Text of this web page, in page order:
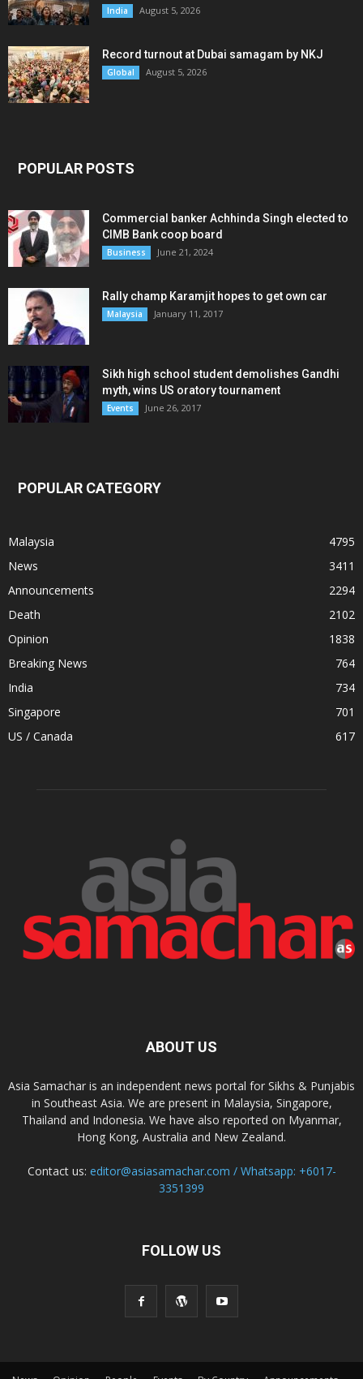
India August 5, 2026
Record turnout at Dubai samagam by NKJ
Global August 5, 2026
POPULAR POSTS
Commercial banker Achhinda Singh elected to
CIMB Bank coop board
Business June 21, 2024
Rally champ Karamjit hopes to get own car
Malaysia January 11, 2017
Sikh high school student demolishes Gandhi
myth, wins US oratory tournament
Events June 26, 2017
POPULAR CATEGORY
Malaysia
4795
News
3411
Announcements
2294
Death
2102
Opinion
1838
Breaking News
764
India
734
Singapore
701
US / Canada
617
ABOUT US
Asia Samachar is an independent news portal for Sikhs & Punjabis
in Southeast Asia. We are present in Malaysia, Singapore,
Thailand and Indonesia. We have also reported on Myanmar,
Hong Kong, Australia and New Zealand.
Contact us: editor@asiasamachar.com / Whatsapp: +6017-
3351399
FOLLOW US